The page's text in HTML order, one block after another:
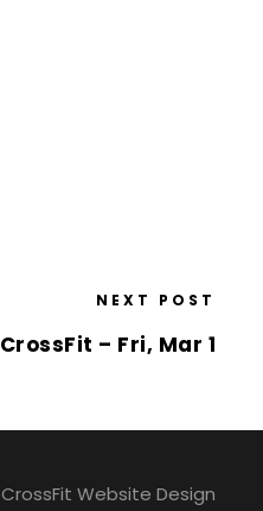
NEXT POST
CrossFit – Fri, Mar 1
CrossFit Website Design